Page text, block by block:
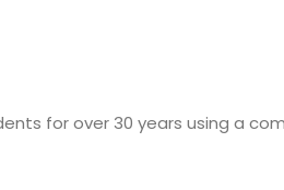
for over 30 years using a